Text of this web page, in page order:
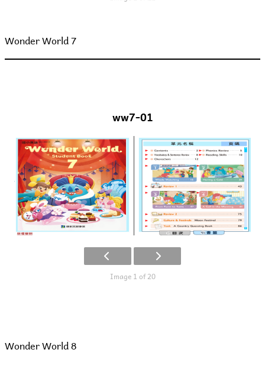
Wonder World 7
ww7-01
Image 1 of 20
Wonder World 8